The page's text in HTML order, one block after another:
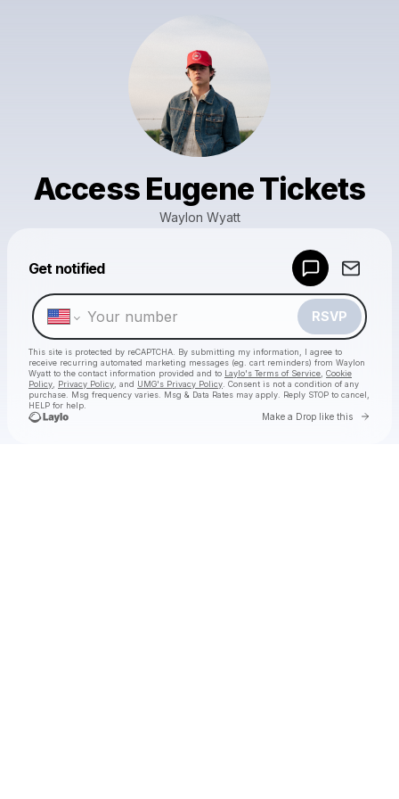
Access Eugene Tickets
Waylon Wyatt
Get notified
RSVP
This site is protected by reCAPTCHA. By submitting my information, I agree to
receive recurring automated marketing messages (eg. cart reminders) from Waylon
Wyatt to the contact information provided and to Laylo's Terms of Service Cookie
Policy
Privacy Policy , and UMG's Privacy Policy . Consent is not a condition of any
purchase . Msg frequency varies. Msg & Data Rates may apply. Reply STOP to cancel,
HELP for help.
Make a Drop like this Go
Make a drop like this